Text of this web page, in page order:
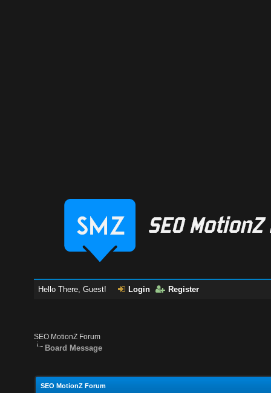
Hello There, Guest! Login Register
SEO MotionZ Forum
Board Message
SEO MotionZ Forum